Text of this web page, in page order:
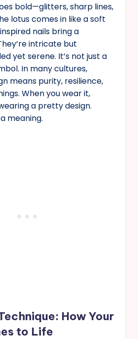
bold—glitters, sharp lines,
lotus comes in like a soft
nails bring a
intricate but
yet serene. It’s not just a
In many cultures,
means purity, resilience,
When you wear it,
a pretty design.
meaning.
How Your
to Life